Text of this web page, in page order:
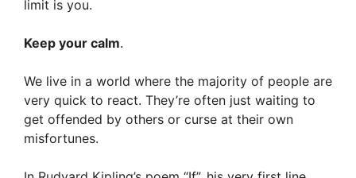
limit is you.
Keep your calm.
We live in a world where the majority of people are
very quick to react. They’re often just waiting to
get offended by others or curse at their own
misfortunes.